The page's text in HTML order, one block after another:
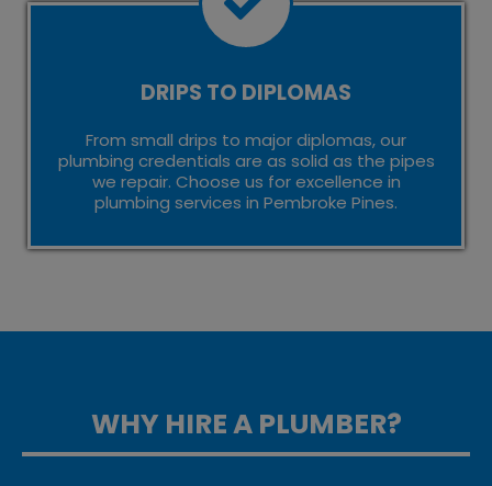
DRIPS TO DIPLOMAS
From small drips to major diplomas, our
plumbing credentials are as solid as the pipes
we repair. Choose us for excellence in
plumbing services in Pembroke Pines.
WHY HIRE A PLUMBER?